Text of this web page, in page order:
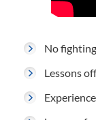
No
Lessons